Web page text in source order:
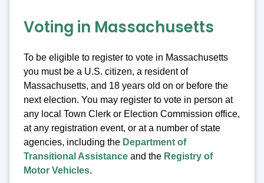
Voting in Massachusetts
To be eligible to register to vote in Massachusetts
you must be a U.S. citizen, a resident of
Massachusetts, and 18 years old on or before the
next election. You may register to vote in person at
any local Town Clerk or Election Commission office,
at any registration event, or at a number of state
agencies, including the Department of
Transitional Assistance and the Registry of
Motor Vehicles.